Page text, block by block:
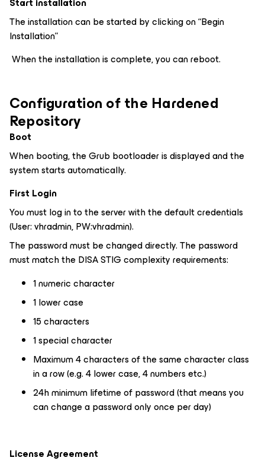
The installation can be started by clicking on “Begin
Installation”
When the installation is complete, you can reboot.
Configuration of the Hardened
Repository
Boot
When booting, the Grub bootloader is displayed and the
system starts automatically.
First Login
You must log in to the server with the default credentials
(User: vhradmin, PW:vhradmin).
The password must be changed directly. The password
must match the DISA STIG complexity requirements:
1 numeric character
1 lower case
15 characters
1 special character
Maximum 4 characters of the same character class
in a row (e.g. 4 lower case, 4 numbers etc.)
24h minimum lifetime of password (that means you
can change a password only once per day)
License Agreement